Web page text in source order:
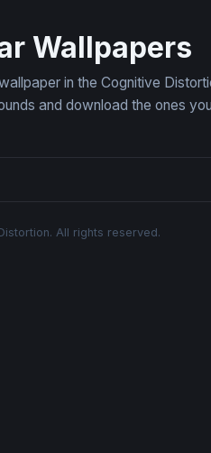
Wallpapers
in the Cognitive
and download the ones
All rights reserved.